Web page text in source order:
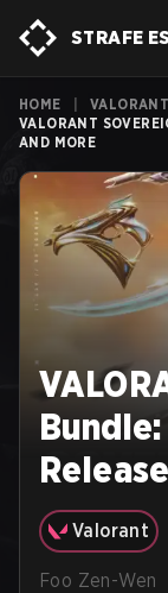
STRAFE
HOME VALORANT
VALORANT
AND MORE
Valorant
Foo Zen-Wen